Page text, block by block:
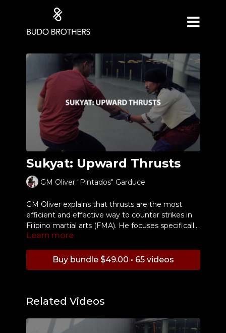
Sukyat: Upward Thrusts
GM Oliver "Pintados" Garduce
GM Oliver explains that thrusts are the most
efficient and effective way to counter strikes in
Filipino martial arts (FMA). He focuses specifically
on upward thrusts, called "Sukyat", and
and shows how to incorporate them into your
training and drills.
Learn more
Buy bundle $49.00 • 65 videos
Related Videos